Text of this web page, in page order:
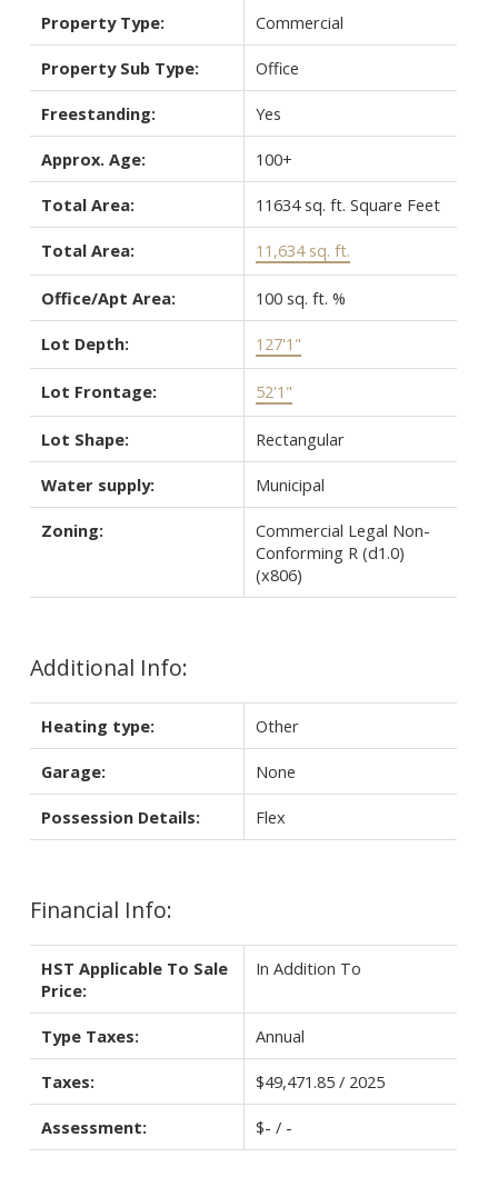
Property Type: Commercial
Property Sub Type: Office
Freestanding: Yes
Approx. Age: 100+
Total Area: 11634 sq. ft. Square Feet
Total Area: 11,634 sq. ft.
Office/Apt Area: 100 sq. ft. %
Lot Depth: 127'1"
Lot Frontage: 52'1"
Lot Shape: Rectangular
Water supply: Municipal
Zoning:
Commercial Legal Non-
Conforming R (d1.0)
(x806)
Additional Info:
Heating type: Other
Garage: None
Possession Details: Flex
Financial Info:
HST Applicable To Sale
Price:
In Addition To
Type Taxes: Annual
Taxes: $49,471.85 / 2025
Assessment: $- / -